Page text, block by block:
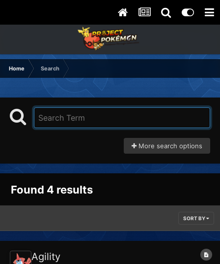
Home Search
More search options
Found 4 results
SORT BY
Agility